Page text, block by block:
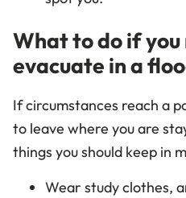
What to do if you
evacuate in a
If circumstances reach a
to leave where you are
things you should keep in
Wear study clothes,